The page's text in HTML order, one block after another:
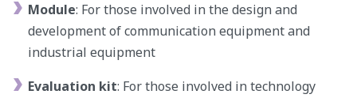
Module: For those involved in the design and
development of communication equipment and
industrial equipment
Evaluation kit: For those involved in technology